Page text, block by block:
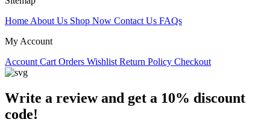
Home About Us Shop Now Contact Us FAQs
My Account
Account Cart Orders Wishlist Return Policy Checkout
Write a review and get a 10% discount
code!